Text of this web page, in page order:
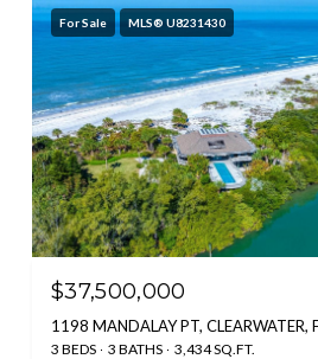
For Sale MLS® U8231430
$37,500,000
1198 MANDALAY PT, CLEARWATER,
3 BEDS 3 BATHS 3,434 SQ.FT.